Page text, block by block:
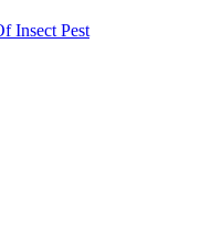
Insect Pest